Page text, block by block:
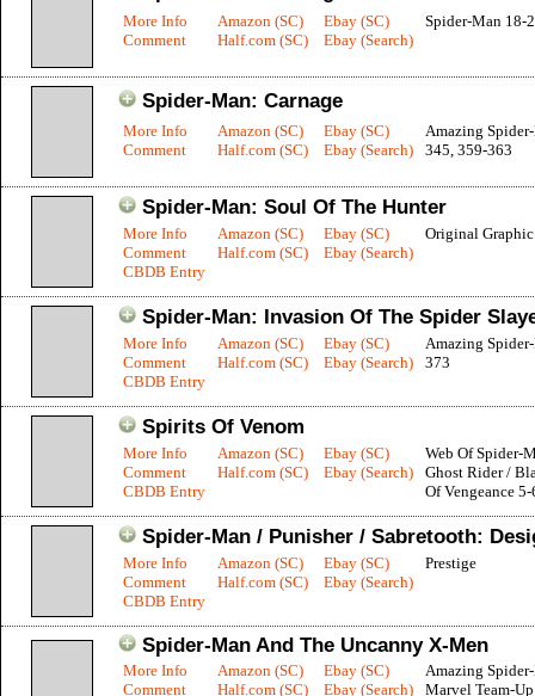
More Info
Comment
Amazon (SC)
Half.com (SC)
Ebay (SC)
Ebay (Search)
Spider-Man 18-
Spider-Man: Carnage
More Info
Comment
Amazon (SC)
Half.com (SC)
Ebay (SC)
Ebay (Search)
Amazing
345, 359-363
Spider-Man: Soul Of The Hunter
More Info
Comment
CBDB Entry
Amazon (SC)
Half.com (SC)
Ebay (SC)
Ebay (Search)
Original
Spider-Man: Invasion Of The Spider
More Info
Comment
CBDB Entry
Amazon (SC)
Half.com (SC)
Ebay (SC)
Ebay (Search)
Amazing
373
Spirits Of Venom
More Info
Comment
CBDB Entry
Amazon (SC)
Half.com (SC)
Ebay (SC)
Ebay (Search)
Web Of Spider-
Ghost Rider /
Of Vengeance 5-
Spider-Man / Punisher / Sabretooth:
More Info
Comment
CBDB Entry
Amazon (SC)
Half.com (SC)
Ebay (SC)
Ebay (Search)
Prestige
Spider-Man And The Uncanny X-Men
More Info
Comment
Amazon (SC)
Half.com (SC)
Ebay (SC)
Ebay (Search)
Amazing
Marvel Team-